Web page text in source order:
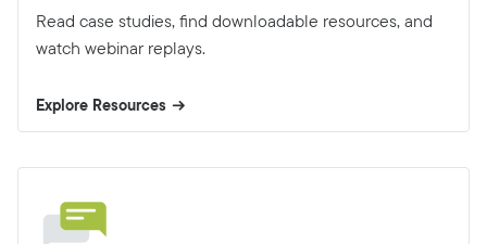
Read case studies, find downloadable resources, and
watch webinar replays.
Explore Resources